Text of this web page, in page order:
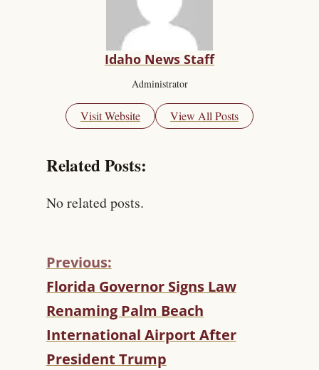
Idaho News Staff
Administrator
Visit Website View All Posts
Related Posts:
No related posts.
C
O
N
T
I
N
Previous:
Florida Governor Signs Law
Renaming Palm Beach
International Airport After
President Trump